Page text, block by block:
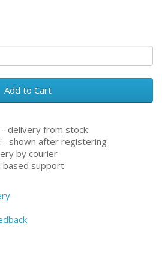
Add to Cart
delivery from stock
- shown after registering
by courier
based support